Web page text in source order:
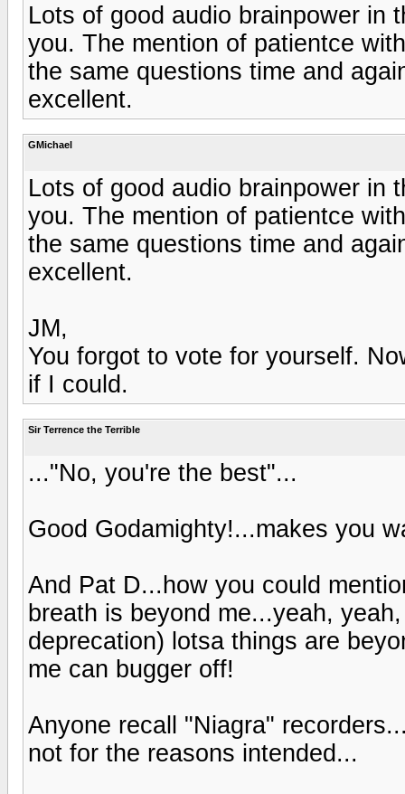
Lots of good audio brainpower in
you. The mention of patientce
the same questions time and
excellent.
GMichael
Lots of good audio brainpower in
you. The mention of patientce
the same questions time and
excellent.
JM,
You forgot to vote for yourself.
if I could.
Sir Terrence the Terrible
..."No, you're the best"...
Good Godamighty!...makes you
And Pat D...how you could
breath is beyond me...yeah,
deprecation) lotsa things are
me can bugger off!
Anyone recall "Niagra"
not for the reasons intended...